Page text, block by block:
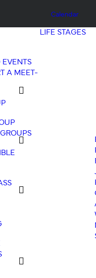
Calendar
EVENTS
A MEET-
LIFE STAGES